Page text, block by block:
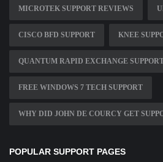
MICROTEK SUPPORT REVIEWS
CISCO BFD SUPPORT KNEE
QUANTUM RAPID EXCHANGE
FREE WINDOWS 7 TECH SUPPORT
WHY DID JOHN DE COURCY GET
POPULAR SUPPORT PAGES